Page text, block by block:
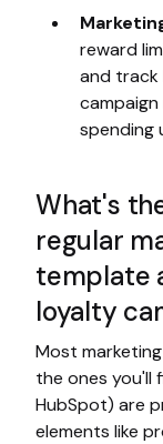
reward
and track
campaign
spending
What's
regular
template
loyalty
Most
the ones you'll
HubSpot) are
elements like